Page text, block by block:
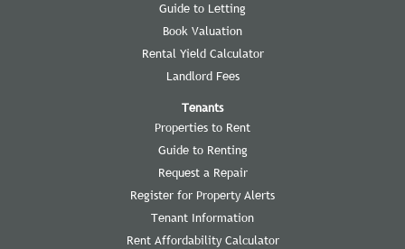
Guide to Letting
Book Valuation
Rental Yield Calculator
Landlord Fees
Tenants
Properties to Rent
Guide to Renting
Request a Repair
Register for Property Alerts
Tenant Information
Rent Affordability Calculator